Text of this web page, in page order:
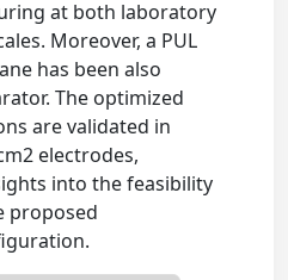
at both laboratory
Moreover, a PUL
has been also
The optimized
are validated in
electrodes,
into the feasibility
proposed